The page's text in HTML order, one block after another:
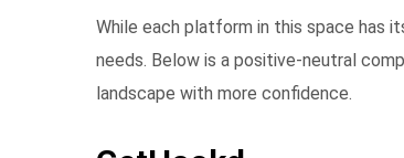
While each platform in this space has
needs. Below is a positive-neutral
landscape with more confidence.